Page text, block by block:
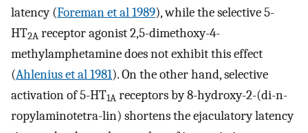
latency (Foreman et al 1989), while the selective 5-
HT2A receptor agonist 2,5-dimethoxy-4-
methylamphetamine does not exhibit this effect
(Ahlenius et al 1981). On the other hand, selective
activation of 5-HT1A receptors by 8-hydroxy-2-(di-n-
ropylaminotetra-lin) shortens the ejaculatory latency